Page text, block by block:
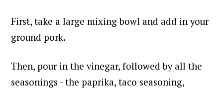
First, take a large mixing bowl and add in your
ground pork.
Then, pour in the vinegar, followed by all the
seasonings - the paprika, taco seasoning,